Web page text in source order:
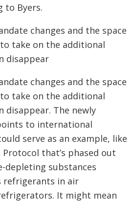
to Byers.
changes and the space
take on the additional
disappear
changes and the space
take on the additional
disappear. The newly
to international
serve as an example, like
that’s phased out
depleting substances
refrigerants in air
It might mean